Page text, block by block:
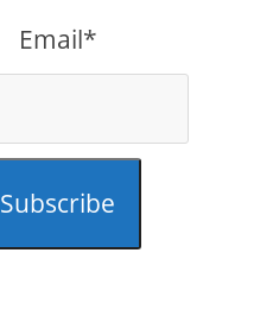
Email*
Subscribe